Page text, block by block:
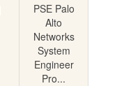
PSE Palo
Alto
Networks
System
Engineer
Pro...